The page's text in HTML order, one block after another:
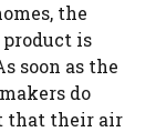
the
is
soon as the
do
that their air